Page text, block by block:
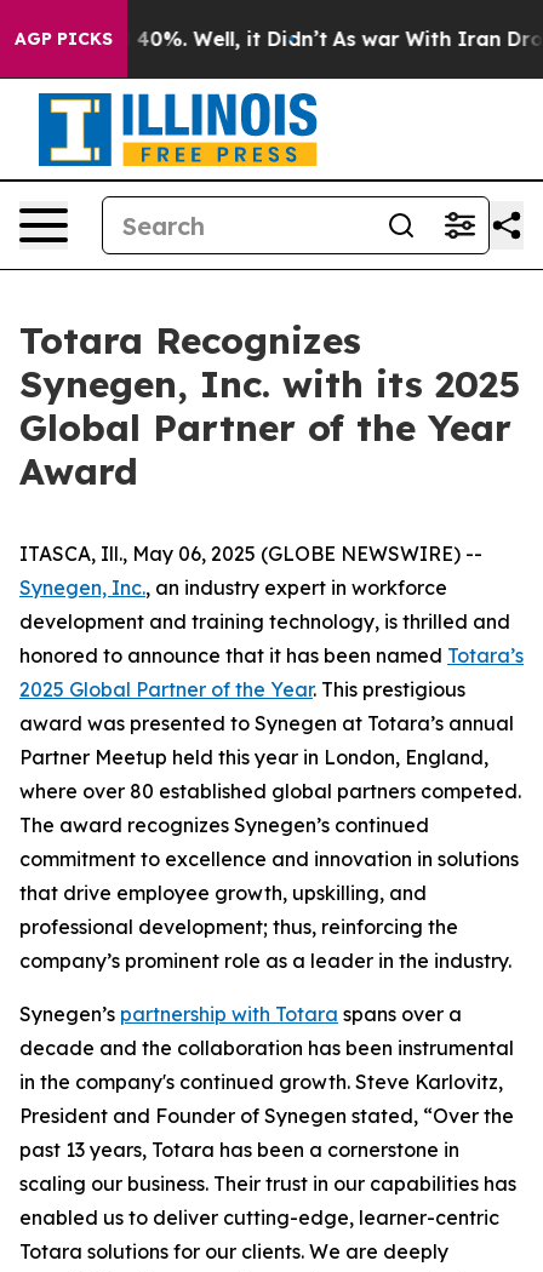
AGP PICKS
Around 40%. Well, it Didn’t As war With Iran
Totara Recognizes
Synegen, Inc. with its 2025
Global Partner of the Year
Award
ITASCA, Ill., May 06, 2025 (GLOBE NEWSWIRE) --
Synegen, Inc., an industry expert in workforce
development and training technology, is thrilled and
honored to announce that it has been named Totara’s
2025 Global Partner of the Year. This prestigious
award was presented to Synegen at Totara’s annual
Partner Meetup held this year in London, England,
where over 80 established global partners competed.
The award recognizes Synegen’s continued
commitment to excellence and innovation in solutions
that drive employee growth, upskilling, and
professional development; thus, reinforcing the
company’s prominent role as a leader in the industry.
Synegen’s partnership with Totara spans over a
decade and the collaboration has been instrumental
in the company's continued growth. Steve Karlovitz,
President and Founder of Synegen stated, “Over the
past 13 years, Totara has been a cornerstone in
scaling our business. Their trust in our capabilities has
enabled us to deliver cutting-edge, learner-centric
Totara solutions for our clients. We are deeply